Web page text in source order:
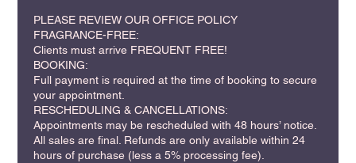
PLEASE REVIEW OUR OFFICE POLICY
FRAGRANCE-FREE:
Clients must arrive FREQUENT FREE!
BOOKING:
Full payment is required at the time of booking to secure
your appointment.
RESCHEDULING & CANCELLATIONS:
Appointments may be rescheduled with 48 hours’ notice.
All sales are final. Refunds are only available within 24
hours of purchase (less a 5% processing fee).